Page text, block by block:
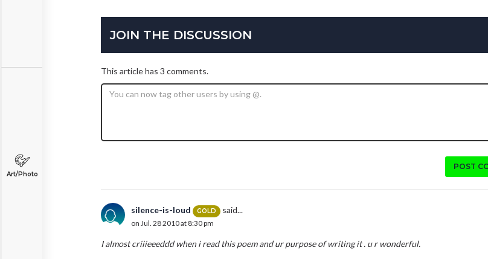
Art/Photo
JOIN THE DISCUSSION
This article has 3 comments.
POST
silence-is-loud GOLD said...
on Jul. 28 2010 at 8:30 pm
I almost criiieeeddd when i read this poem and ur purpose of writing it . u r wonderful.